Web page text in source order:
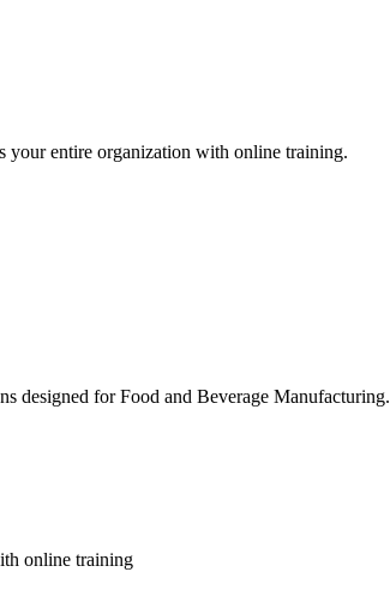
your entire organization with online training.
designed for Food and Beverage Manufacturing.
online training